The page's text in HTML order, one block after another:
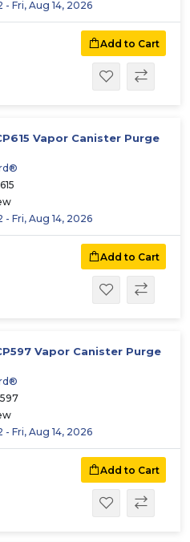
- Fri, Aug 14, 2026
Add to Cart
Vapor Canister Purge
- Fri, Aug 14, 2026
Add to Cart
Vapor Canister Purge
- Fri, Aug 14, 2026
Add to Cart